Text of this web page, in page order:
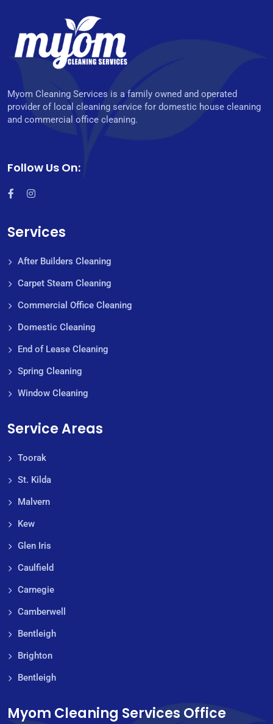
Myom Cleaning Services is a family owned and operated
provider of local cleaning service for domestic house cleaning
and commercial office cleaning.
Follow Us On:
Services
After Builders Cleaning
Carpet Steam Cleaning
Commercial Office Cleaning
Domestic Cleaning
End of Lease Cleaning
Spring Cleaning
Window Cleaning
Service Areas
Toorak
St. Kilda
Malvern
Kew
Glen Iris
Caulfield
Carnegie
Camberwell
Bentleigh
Brighton
Bentleigh
Myom Cleaning Services Office